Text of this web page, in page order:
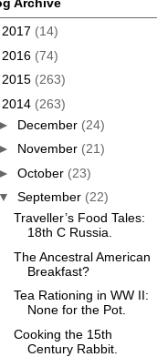
Archive
2017 (14)
2016 (74)
2015 (263)
2014 (263)
► December (24)
► November (21)
► October (23)
▼ September (22)
Traveller’s Food Tales:
18th C Russia.
The Ancestral American
Breakfast?
Tea Rationing in WW II:
None for the Pot.
Cooking the 15th
Century Rabbit.